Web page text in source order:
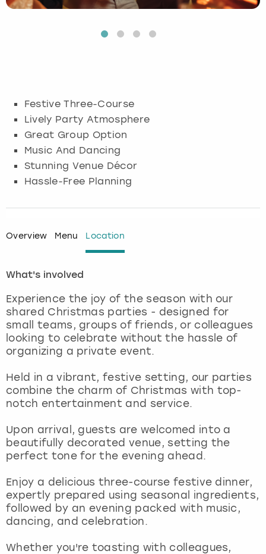
Festive Three-Course
Lively Party Atmosphere
Great Group Option
Music And Dancing
Stunning Venue Décor
Hassle-Free Planning
Overview Menu Location
What's involved
Experience the joy of the season with our
shared Christmas parties - designed for
small teams, groups of friends, or colleagues
looking to celebrate without the hassle of
organizing a private event.
Held in a vibrant, festive setting, our parties
combine the charm of Christmas with top-
notch entertainment and service.
Upon arrival, guests are welcomed into a
beautifully decorated venue, setting the
perfect tone for the evening ahead.
Enjoy a delicious three-course festive dinner,
expertly prepared using seasonal ingredients,
followed by an evening packed with music,
dancing, and celebration.
Whether you're toasting with colleagues,
Glasgow
Lisbon
London
Madrid
Magaluf
Manchester
Newcastle
Nottingham
York
Munich
Nottingham
View more
Manchester
Nottingham